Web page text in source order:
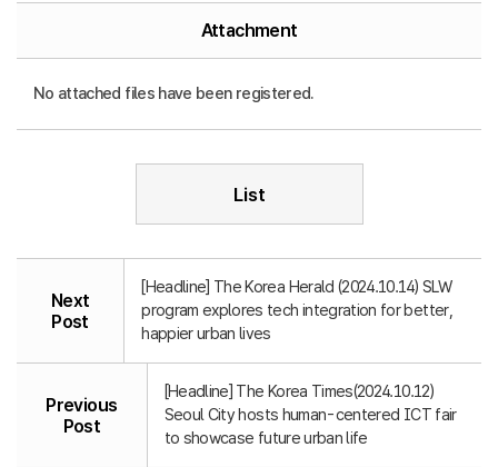
Attachment
No attached files have been registered.
List
Next
Post
[Headline] The Korea Herald (2024.10.14) SLW
program explores tech integration for better,
happier urban lives
Previous
Post
[Headline] The Korea Times(2024.10.12)
Seoul City hosts human-centered ICT fair
to showcase future urban life